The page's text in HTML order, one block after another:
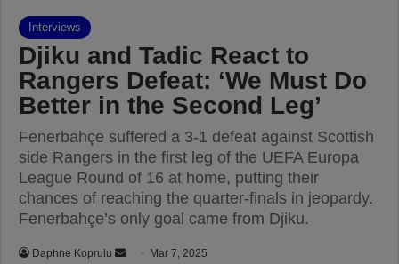
Interviews
Djiku and Tadic React to
Rangers Defeat: ‘We Must Do
Better in the Second Leg’
Fenerbahçe suffered a 3-1 defeat against Scottish
side Rangers in the first leg of the UEFA Europa
League Round of 16 at home, putting their
chances of reaching the quarter-finals in jeopardy.
Fenerbahçe’s only goal came from Djiku.
Daphne Koprulu Mar 7, 2025